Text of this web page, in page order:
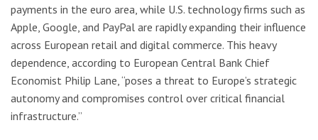
payments in the euro area, while U.S. technology firms such as
Apple, Google, and PayPal are rapidly expanding their influence
across European retail and digital commerce. This heavy
dependence, according to European Central Bank Chief
Economist Philip Lane, “poses a threat to Europe’s strategic
autonomy and compromises control over critical financial
infrastructure.”